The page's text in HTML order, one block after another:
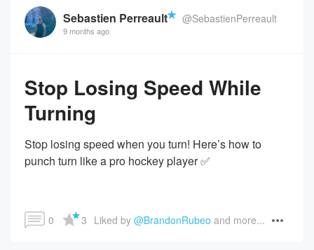
Sebastien Perreault @SebastienPerreault
9 months ago
Stop Losing Speed While
Turning
Stop losing speed when you turn! Here’s how to
punch turn like a pro hockey player ✅
0 3 Liked by @BrandonRubeo and more...